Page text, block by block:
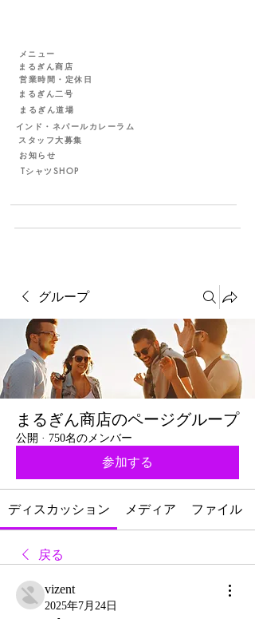
メニュー
まるぎん商店
営業時間・定休日
まるぎん二号
まるぎん道場
インド・ネパールカレーラム
スタッフ大募集
お知らせ
TシャツSHOP
グループ
まるぎん商店のページグループ
公開 · 750名のメンバー
参加する
ディスカッション メディア ファイル
戻る
vizent
2025年7月24日